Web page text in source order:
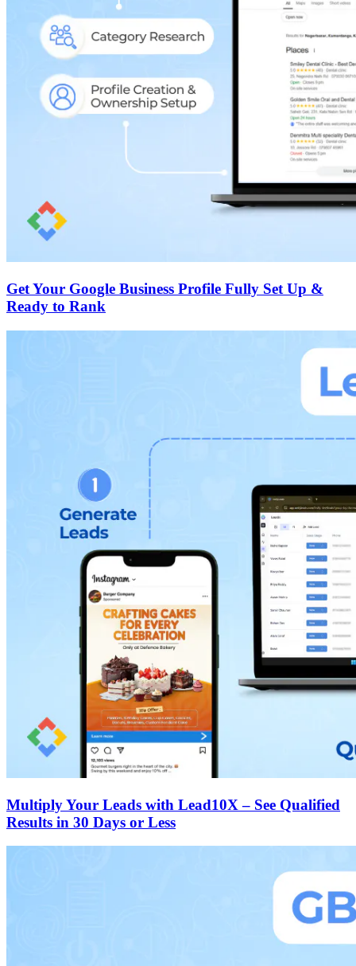
Get Your Google Business Profile Fully Set Up &
Ready to Rank
Multiply Your Leads with Lead10X – See Qualified
Results in 30 Days or Less